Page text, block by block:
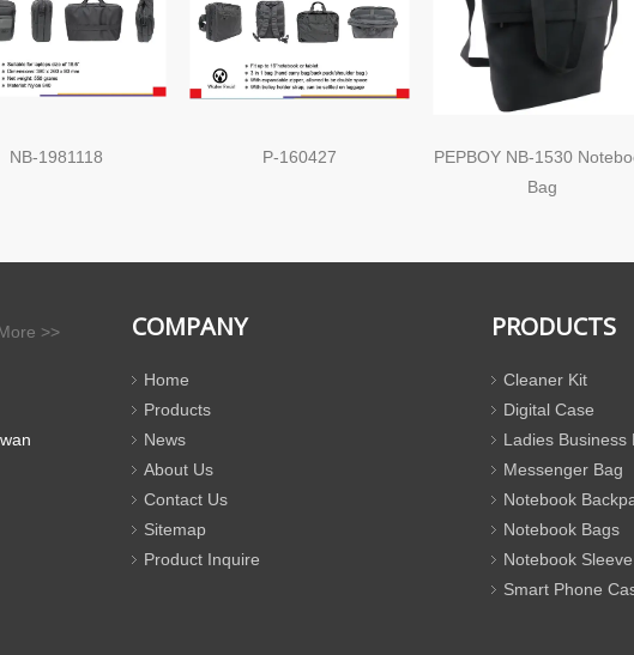
NB-1981118 P-160427
PEPBOY NB-1530
Bag
>> COMPANY
Home
Products
News
About Us
Contact Us
Sitemap
Product Inquire
PRODUCTS
Cleaner Kit
Digital Case
Ladies Business
Messenger Bag
Notebook
Notebook Bags
Notebook Sleeve
Smart Phone